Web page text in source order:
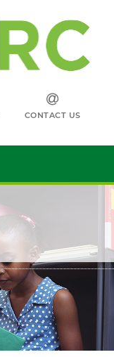
CONTACT US